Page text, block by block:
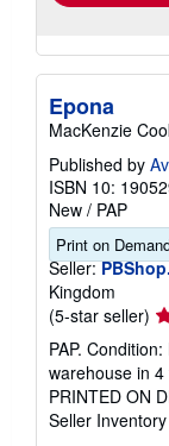
Epona
MacKenzie
Published by
ISBN 10:
New / PAP
Print on
Seller:
Kingdom
(5-star seller)
5
of
5
PAP.
warehouse in
PRINTED ON
Seller